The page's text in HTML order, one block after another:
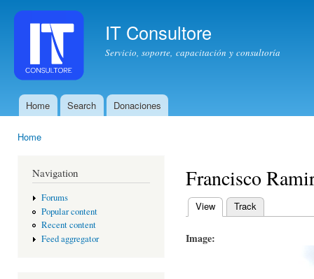
IT Consultore
Servicio, soporte, capacitación y consultoría
Main menu
Home Search Donaciones
Home
Navigation
Forums
Popular content
Recent content
Feed aggregator
Francisco
Primary tabs
View (active tab)
Track
Image: